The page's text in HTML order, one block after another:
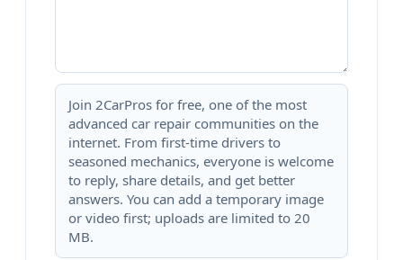
Join 2CarPros for free, one of the most
advanced car repair communities on the
internet. From first-time drivers to
seasoned mechanics, everyone is welcome
to reply, share details, and get better
answers. You can add a temporary image
or video first; uploads are limited to 20
MB.